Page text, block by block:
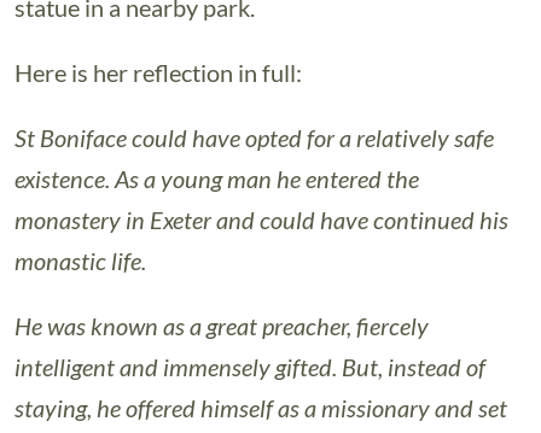
statue in a nearby park.
Here is her reflection in full:
St Boniface could have opted for a relatively safe
existence. As a young man he entered the
monastery in Exeter and could have continued his
monastic life.
He was known as a great preacher, fiercely
intelligent and immensely gifted. But, instead of
staying, he offered himself as a missionary and set